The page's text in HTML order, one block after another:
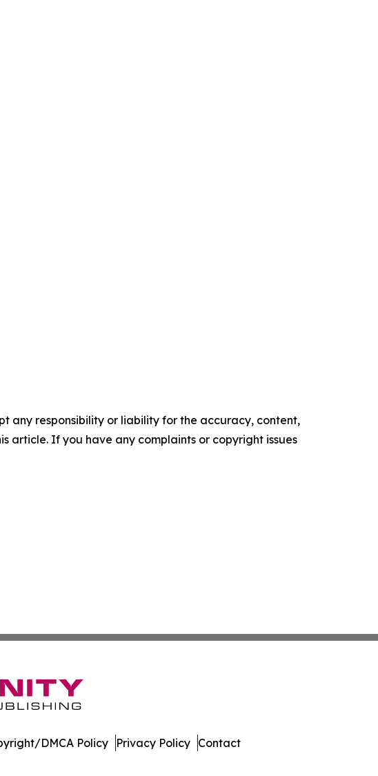
any responsibility or liability for the accuracy, content,
article. If you have any complaints or copyright issues
DMCA Policy Privacy Policy Contact